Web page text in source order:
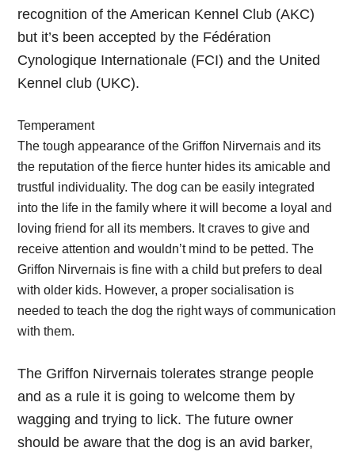
recognition of the American Kennel Club (AKC)
but it’s been accepted by the Fédération
Cynologique Internationale (FCI) and the United
Kennel club (UKC).
Temperament
The tough appearance of the Griffon Nirvernais and its
the reputation of the fierce hunter hides its amicable and
trustful individuality. The dog can be easily integrated
into the life in the family where it will become a loyal and
loving friend for all its members. It craves to give and
receive attention and wouldn’t mind to be petted. The
Griffon Nirvernais is fine with a child but prefers to deal
with older kids. However, a proper socialisation is
needed to teach the dog the right ways of communication
with them.
The Griffon Nirvernais tolerates strange people
and as a rule it is going to welcome them by
wagging and trying to lick. The future owner
should be aware that the dog is an avid barker,